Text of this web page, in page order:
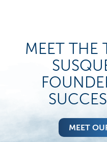
MEET THE
MEET